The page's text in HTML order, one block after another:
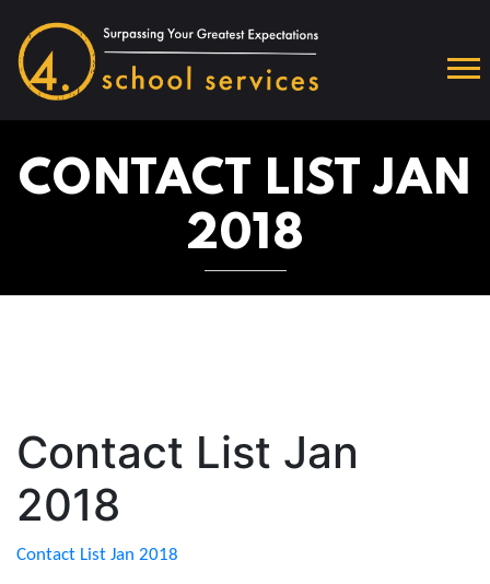
CONTACT LIST JAN
2018
Contact List Jan
2018
Contact List Jan 2018